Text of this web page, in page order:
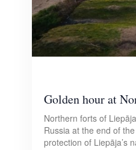
Golden hour at
Northern forts of
Russia at the end of
protection of Liepāja’s